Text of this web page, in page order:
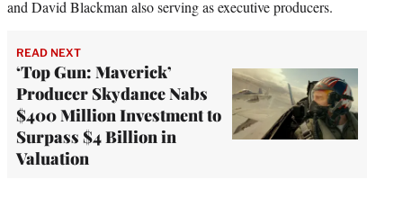
and David Blackman also serving as executive producers.
READ NEXT
‘Top Gun: Maverick’
Producer Skydance Nabs
$400 Million Investment to
Surpass $4 Billion in
Valuation